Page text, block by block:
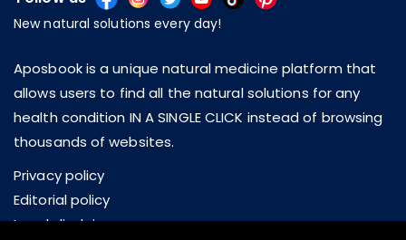
New natural solutions every day!
Aposbook is a unique natural medicine platform that
allows users to find all the natural solutions for any
health condition IN A SINGLE CLICK instead of browsing
thousands of websites.
Privacy policy
Editorial policy
Legal disclaimer